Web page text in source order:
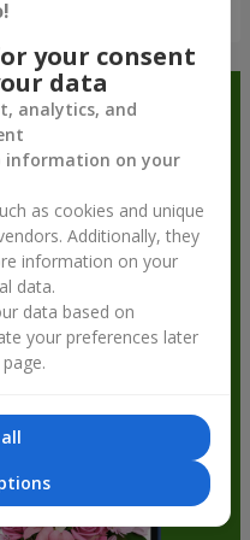
app and
your consent
data
analytics, and
information on your
as cookies and unique
Additionally, they
information on your
data.
data based on
your preferences later